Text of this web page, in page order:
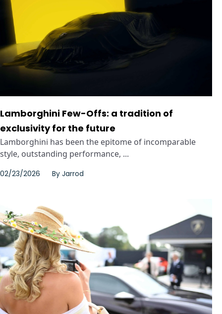
Lamborghini Few-Offs: a tradition of
exclusivity for the future
Lamborghini has been the epitome of incomparable
style, outstanding performance, ...
02/23/2026 By Jarrod